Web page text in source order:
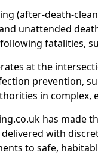
(after-death-
unattended
fatalities,
at the
prevention,
in complex,
has made
delivered with
to safe,